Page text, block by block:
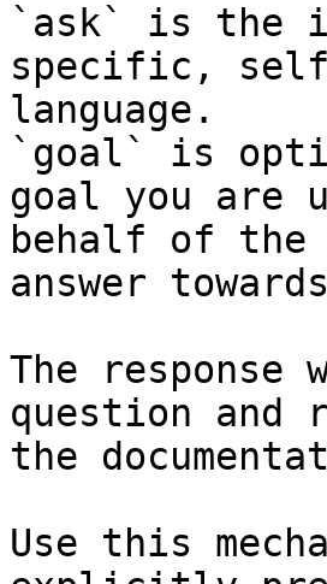
`ask` is the
specific,
language.
`goal` is
goal you are
behalf of
answer
The
question and
the
Use this